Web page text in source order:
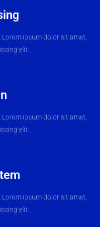
ipsum dolor sit amet,
elit.
ipsum dolor sit amet,
elit.
ipsum dolor sit amet,
elit.